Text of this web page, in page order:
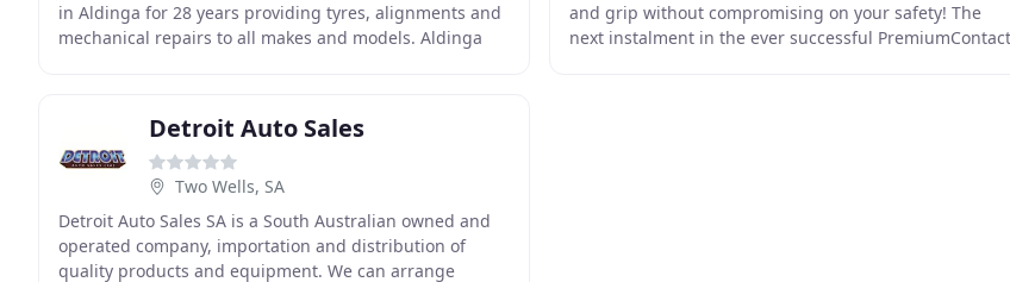
in Aldinga for 28 years providing tyres, alignments and
mechanical repairs to all makes and models. Aldinga
and grip without compromising on your safety! The
next instalment in the ever successful PremiumContact
Detroit Auto Sales
Two Wells, SA
Detroit Auto Sales SA is a South Australian owned and
operated company, importation and distribution of
quality products and equipment. We can arrange